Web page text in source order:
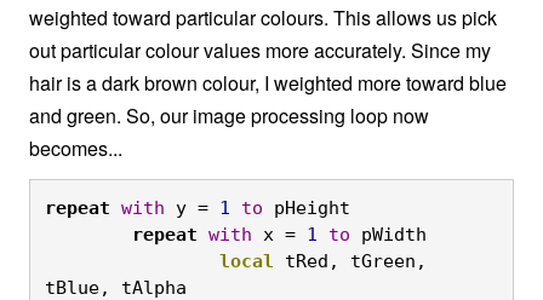
weighted toward particular colours. This allows us pick
out particular colour values more accurately. Since my
hair is a dark brown colour, I weighted more toward blue
and green. So, our image processing loop now
becomes...
repeat with y = 1 to pHeight
	repeat
with x = 1 to pWidth
		local
tRed, tGreen,
tBlue, tAlpha